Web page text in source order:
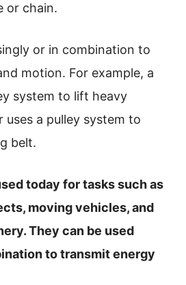
or chain.
or in combination to
motion. For example, a
system to lift heavy
uses a pulley system to
belt.
today for tasks such as
moving vehicles, and
They can be used
to transmit energy